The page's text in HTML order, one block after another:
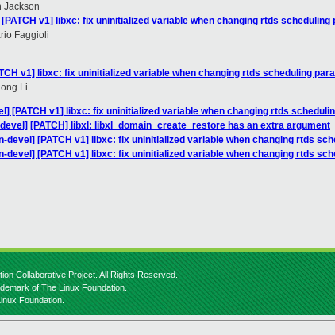
Jackson
[PATCH v1] libxc: fix uninitialized variable when changing rtds scheduling
Faggioli
v1] libxc: fix uninitialized variable when changing rtds scheduling
Li
[PATCH v1] libxc: fix uninitialized variable when changing rtds
[PATCH] libxl: libxl_domain_create_restore has an extra argument
devel] [PATCH v1] libxc: fix uninitialized variable when changing rtds
devel] [PATCH v1] libxc: fix uninitialized variable when changing rtds
Collaborative Project. All Rights Reserved.
of The Linux Foundation.
Foundation.